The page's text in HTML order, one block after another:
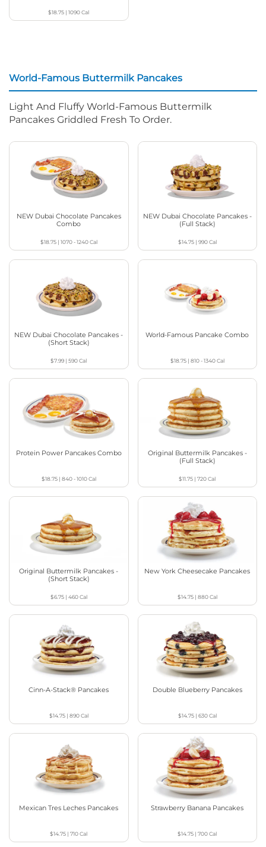
$18.75 |1090Cal
World-Famous Buttermilk Pancakes
Light And Fluffy World-Famous Buttermilk
Pancakes Griddled Fresh To Order.
NEW Dubai Chocolate Pancakes
Combo
$18.75| 1070 - 1240Cal
NEW Dubai Chocolate Pancakes -
(Full Stack)
$14.75| 990Cal
NEW Dubai Chocolate Pancakes -
(Short Stack)
$7.99 |590Cal
World-Famous Pancake Combo
$18.75| 810 - 1340Cal
Protein Power Pancakes Combo
$18.75| 840 - 1010Cal
Original Buttermilk Pancakes -
(Full Stack)
$11.75 |720Cal
Original Buttermilk Pancakes -
(Short Stack)
$6.75| 460Cal
New York Cheesecake Pancakes
$14.75| 880Cal
Cinn-A-Stack® Pancakes
$14.75| 890Cal
Double Blueberry Pancakes
$14.75| 630Cal
Mexican Tres Leches Pancakes
$14.75 |710Cal
Strawberry Banana Pancakes
$14.75 |700Cal